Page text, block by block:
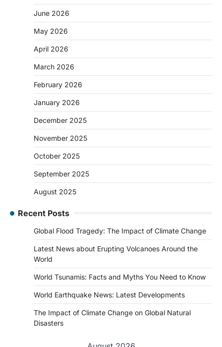
June 2026
May 2026
April 2026
March 2026
February 2026
January 2026
December 2025
November 2025
October 2025
September 2025
August 2025
Recent Posts
Global Flood Tragedy: The Impact of Climate Change
Latest News about Erupting Volcanoes Around the
World
World Tsunamis: Facts and Myths You Need to Know
World Earthquake News: Latest Developments
The Impact of Climate Change on Global Natural
Disasters